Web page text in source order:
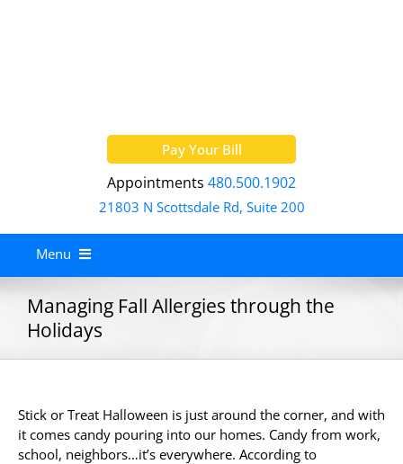
Pay Your Bill
Appointments 480.500.1902
21803 N Scottsdale Rd, Suite 200
Menu
About
Services
Allergy Testing
Managing Fall Allergies through the
Holidays
Stick or Treat Halloween is just around the corner, and with
it comes candy pouring into our homes. Candy from work,
school, neighbors…it’s everywhere. According to